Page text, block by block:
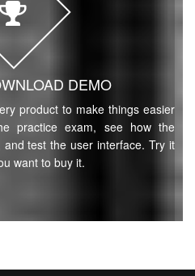
DEMO
product to make things easier
practice exam, see how the
test the user interface. Try it
want to buy it.